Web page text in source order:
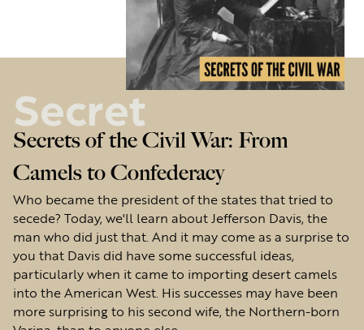
Secret
Secrets of the Civil War: From
Camels to Confederacy
Who became the president of the states that tried to
secede? Today, we'll learn about Jefferson Davis, the
man who did just that. And it may come as a surprise to
you that Davis did have some successful ideas,
particularly when it came to importing desert camels
into the American West. His successes may have been
more surprising to his second wife, the Northern-born